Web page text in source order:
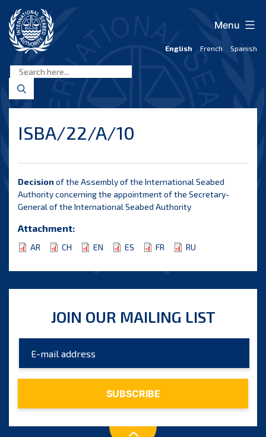
content
Seabed
Authority
English French Spanish
Menu
ISBA/22/A/10
Decision of the Assembly of the International Seabed
Authority concerning the appointment of the Secretary-
General of the International Seabed Authority
Attachment:
AR CH EN ES FR RU
JOIN OUR MAILING LIST